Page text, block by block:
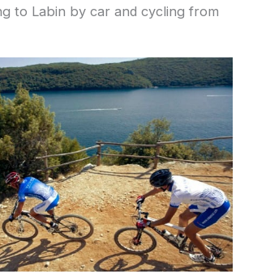
to Labin by car and cycling from